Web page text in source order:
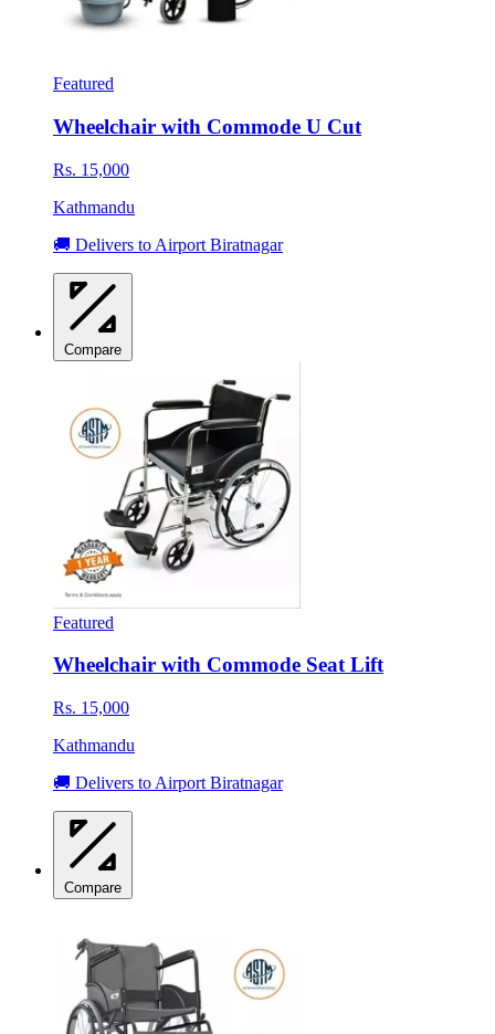
Featured
Wheelchair with Commode U Cut
Rs. 15,000
Kathmandu
🚚 Delivers to Airport Biratnagar
Compare
Featured
Wheelchair with Commode Seat Lift
Rs. 15,000
Kathmandu
🚚 Delivers to Airport Biratnagar
Compare